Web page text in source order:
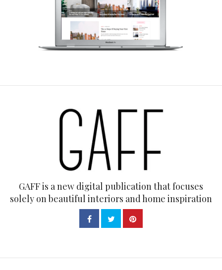
GAFF is a new digital publication that focuses
solely on beautiful interiors and home inspiration